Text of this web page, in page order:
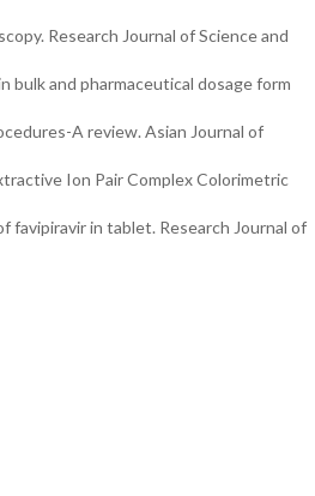
Research Journal of Science and
bulk and pharmaceutical dosage form
A review. Asian Journal of
Ion Pair Complex Colorimetric
in tablet. Research Journal of